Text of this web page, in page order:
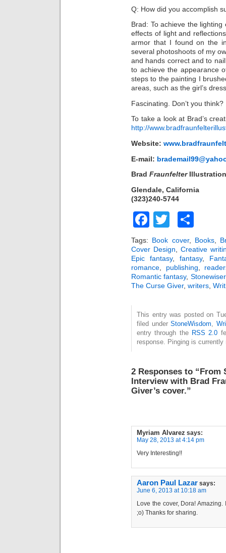
Q: How did you accomplish
Brad: To achieve the
effects of light and
armor that I found on the
several photoshoots of my
and hands correct and to
to achieve the appearance
steps to the painting I
areas, such as the girl’s
Fascinating. Don’t you think?
To take a look at Brad’s
http://
Website:
E-mail:
Brad FraunfelterIllustration
Glendale, California
(323)240-5744
Facebook
Twitter
Tags: Book cover, Books,
Cover Design
Creative
Epic fantasy, fantasy,
romance
publishing
Romantic fantasy, Stonewiser
The Curse Giver, writers
This entry was posted on
filed under StoneWisdom
entry through the RSS 2.0
response. Pinging is currently
2 Responses to “From
Interview with Brad
Giver’s cover.”
Myriam Alvarez says:
May 28, 2013 at 4:14 pm
Very Interesting!!
Aaron Paul Lazar says:
June 6, 2013 at 10:18 am
Love the cover, Dora!
;o) Thanks for sharing.